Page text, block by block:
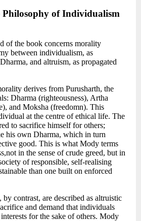
of Individualism
of the book concerns morality
between individualism, as
and altruism, as propagated
derives from Purusharth, the
Dharma (righteousness), Artha
and Moksha (freedomn). This
at the centre of ethical life. The
to sacrifice himself for others;
his own Dharma, which in turn
good. This is what Mody terms
in the sense of crude greed, but in
of responsible, self-realising
than one built on enforced
contrast, are described as altruistic
and demand that individuals
for the sake of others. Mody